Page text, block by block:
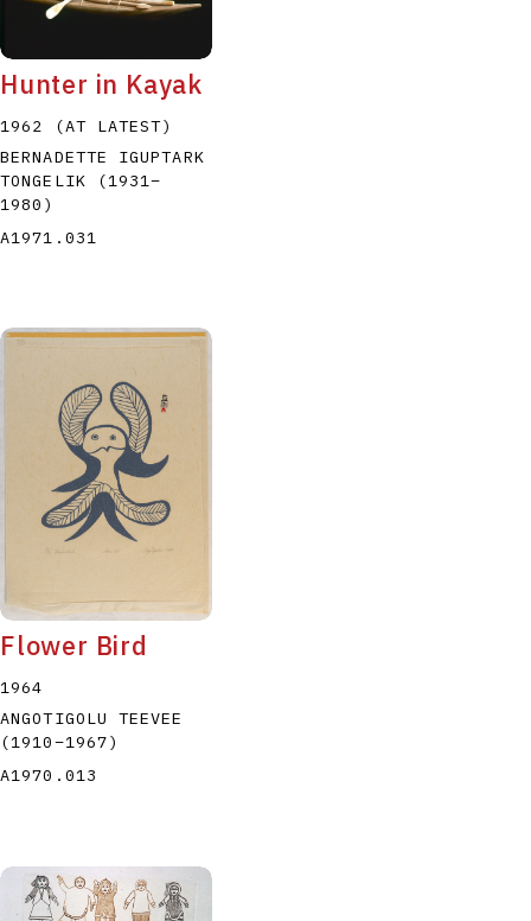
Hunter in Kayak
1962 (AT LATEST)
BERNADETTE IGUPTARK
TONGELIK
(1931–
1980 )
A1971.031
Flower Bird
1964
ANGOTIGOLU TEEVEE
(1910–1967)
A1970.013